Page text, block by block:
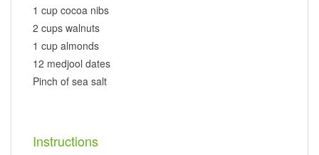
1 cup cocoa nibs
2 cups walnuts
1 cup almonds
12 medjool dates
Pinch of sea salt
Instructions